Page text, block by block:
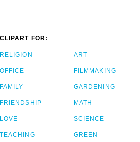
CLIPART FOR:
RELIGION
OFFICE
FAMILY
FRIENDSHIP
LOVE
TEACHING
ART
FILMMAKING
GARDENING
MATH
SCIENCE
GREEN